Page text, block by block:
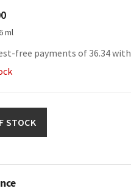
ml
free payments of 36.34 with
STOCK